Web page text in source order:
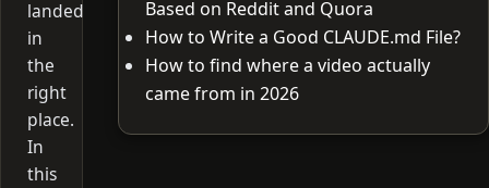
landed
in
the
right
place.
In
this
Based on Reddit and Quora
How to Write a Good CLAUDE.md File?
How to find where a video actually
came from in 2026